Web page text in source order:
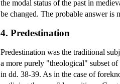
the modal status of the past in
be changed. The probable answer is
4. Predestination
Predestination was the traditional
a more purely "theological" subset
in dd. 38-39. As in the case of